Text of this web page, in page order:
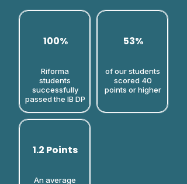
100%
Riforma
students
successfully
passed the IB DP
1.2 Points
An average
53%
of our students
scored 40
points or higher​